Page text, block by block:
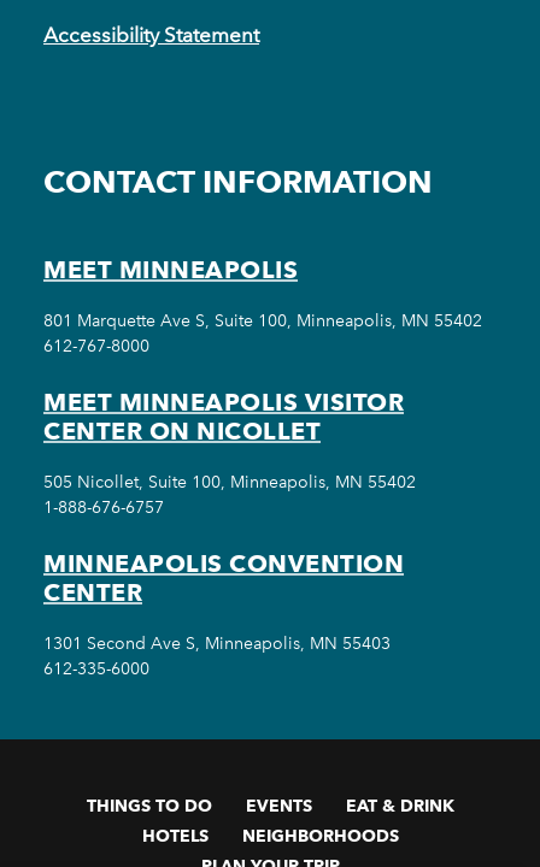
Accessibility Statement
CONTACT INFORMATION
MEET MINNEAPOLIS
801 Marquette Ave S, Suite 100, Minneapolis, MN 55402
612-767-8000
MEET MINNEAPOLIS VISITOR
CENTER ON NICOLLET
505 Nicollet, Suite 100, Minneapolis, MN 55402
1-888-676-6757
MINNEAPOLIS CONVENTION
CENTER
1301 Second Ave S, Minneapolis, MN 55403
612-335-6000
THINGS TO DO EVENTS
EAT & DRINK
HOTELS
NEIGHBORHOODS